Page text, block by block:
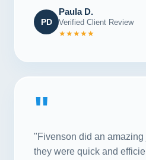
PD
Paula D.
Verified Client Review
★★★★★
"
"Fivenson did an
they were quick and